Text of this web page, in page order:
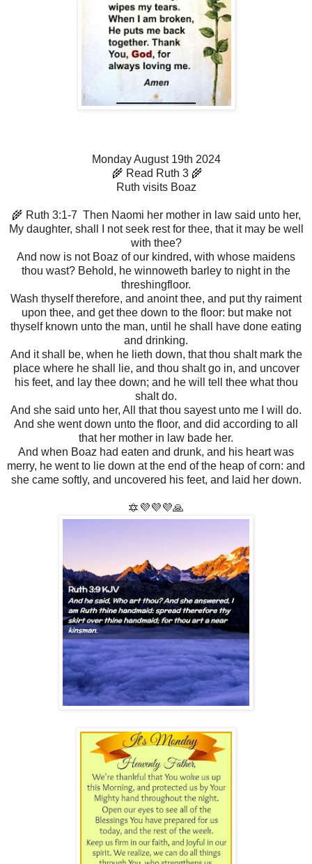
Monday August 19th 2024
🌾 Read Ruth 3 🌾
Ruth visits Boaz
🌾 Ruth 3:1-7 Then Naomi her mother in law said unto her,
My daughter, shall I not seek rest for thee, that it may be well
with thee?
And now is not Boaz of our kindred, with whose maidens
thou wast? Behold, he winnoweth barley to night in the
threshingfloor.
Wash thyself therefore, and anoint thee, and put thy raiment
upon thee, and get thee down to the floor: but make not
thyself known unto the man, until he shall have done eating
and drinking.
And it shall be, when he lieth down, that thou shalt mark the
place where he shall lie, and thou shalt go in, and uncover
his feet, and lay thee down; and he will tell thee what thou
shalt do.
And she said unto her, All that thou sayest unto me I will do.
And she went down unto the floor, and did according to all
that her mother in law bade her.
And when Boaz had eaten and drunk, and his heart was
merry, he went to lie down at the end of the heap of corn: and
she came softly, and uncovered his feet, and laid her down.
🔯💜💜💜🙏